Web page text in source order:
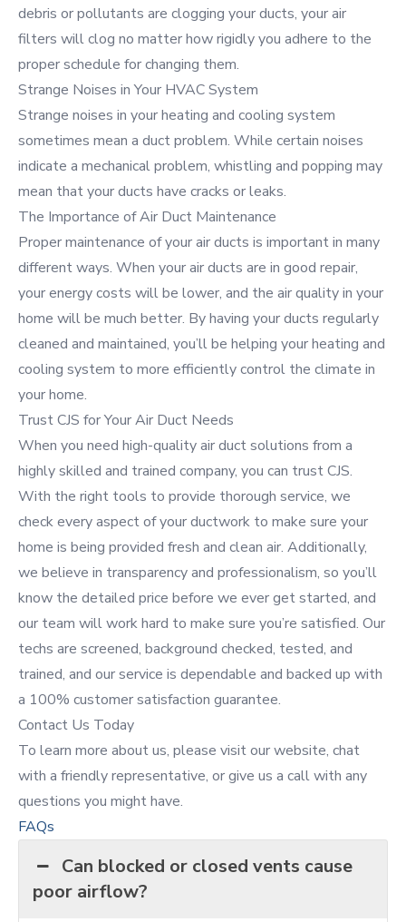
debris or pollutants are clogging your ducts, your air
filters will clog no matter how rigidly you adhere to the
proper schedule for changing them.
Strange Noises in Your HVAC System
Strange noises in your heating and cooling system
sometimes mean a duct problem. While certain noises
indicate a mechanical problem, whistling and popping may
mean that your ducts have cracks or leaks.
The Importance of Air Duct Maintenance
Proper maintenance of your air ducts is important in many
different ways. When your air ducts are in good repair,
your energy costs will be lower, and the air quality in your
home will be much better. By having your ducts regularly
cleaned and maintained, you’ll be helping your heating and
cooling system to more efficiently control the climate in
your home.
Trust CJS for Your Air Duct Needs
When you need high-quality air duct solutions from a
highly skilled and trained company, you can trust CJS.
With the right tools to provide thorough service, we
check every aspect of your ductwork to make sure your
home is being provided fresh and clean air. Additionally,
we believe in transparency and professionalism, so you’ll
know the detailed price before we ever get started, and
our team will work hard to make sure you’re satisfied. Our
techs are screened, background checked, tested, and
trained, and our service is dependable and backed up with
a 100% customer satisfaction guarantee.
Contact Us Today
To learn more about us, please visit our website, chat
with a friendly representative, or give us a call with any
questions you might have.
FAQs
Can blocked or closed vents cause
poor airflow?